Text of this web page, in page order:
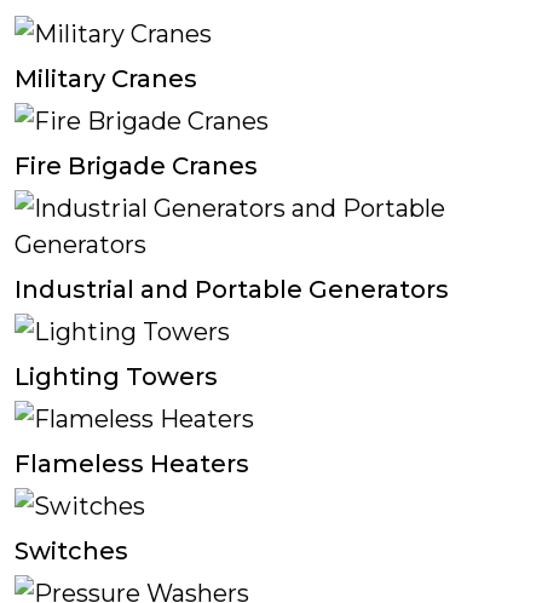
Military Cranes
Fire Brigade Cranes
Industrial and Portable Generators
Lighting Towers
Flameless Heaters
Switches